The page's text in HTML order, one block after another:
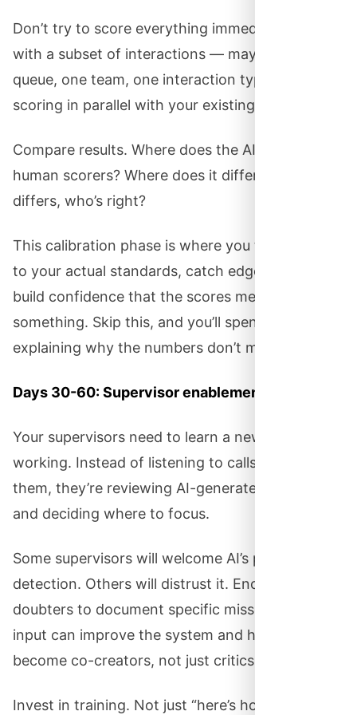
Don’t try to score everything immediately. Start
with a subset of interactions — maybe one
queue, one team, one interaction type. Run AI
scoring in parallel with your existing QA process.
Compare results. Where does the AI agree with
human scorers? Where does it differ? When it
differs, who’s right?
This calibration phase is where you tune the AI
to your actual standards, catch edge cases, and
build confidence that the scores mean
something. Skip this, and you’ll spend months
explaining why the numbers don’t make sense.
Days 30-60: Supervisor enablement.
Your supervisors need to learn a new way of
working. Instead of listening to calls and scoring
them, they’re reviewing AI-generated analysis
and deciding where to focus.
Some supervisors will welcome AI’s pattern
detection. Others will distrust it. Encourage
doubters to document specific misses so their
input can improve the system and help them
become co-creators, not just critics.
Invest in training. Not just “here’s how to use the